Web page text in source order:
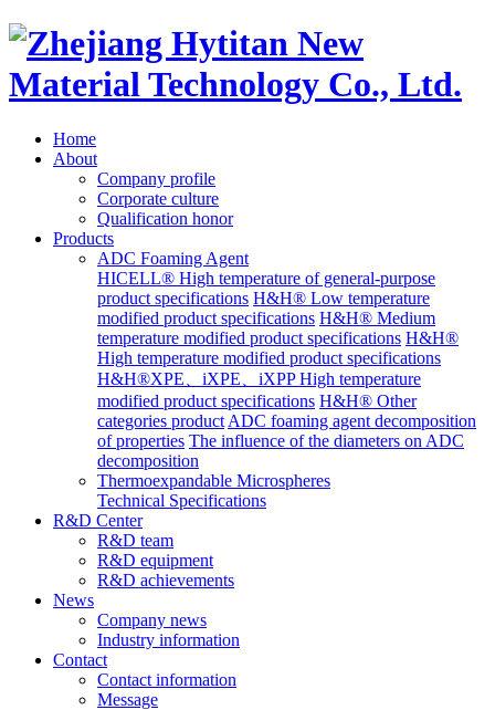
Home
About
Company profile
Corporate culture
Qualification honor
Products
ADC Foaming Agent
HICELL® High temperature of general-purpose
product specifications H&H® Low temperature
modified product specifications H&H® Medium
temperature modified product specifications H&H®
High temperature modified product specifications
H&H®XPE、iXPE、iXPP High temperature
modified product specifications H&H® Other
categories product ADC foaming agent decomposition
of properties The influence of the diameters on ADC
decomposition
Thermoexpandable Microspheres
Technical Specifications
R&D Center
R&D team
R&D equipment
R&D achievements
News
Company news
Industry information
Contact
Contact information
Message